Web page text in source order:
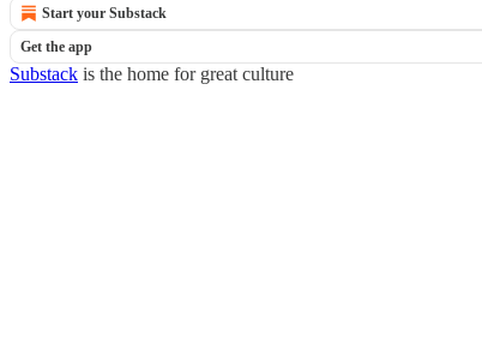
Start your Substack
Get the app
Substack is the home for great culture